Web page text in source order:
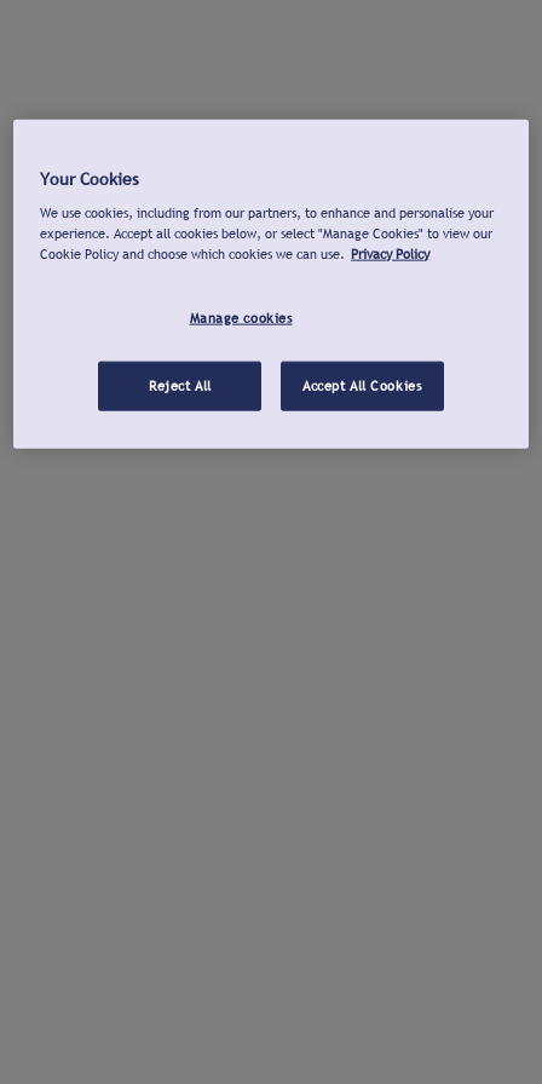
Your Cookies
We use cookies, including from our partners, to enhance and personalise your
experience. Accept all cookies below, or select "Manage Cookies" to view our
Cookie Policy and choose which cookies we can use. Privacy Policy
Manage cookies
Reject All Accept All Cookies